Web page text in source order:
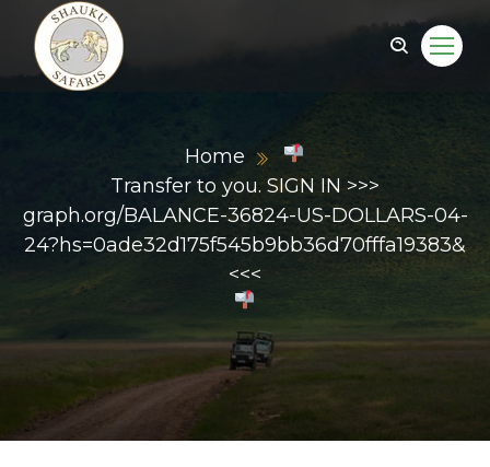
Home
Transfer to you. SIGN IN >>>
graph.org/BALANCE-36824-US-DOLLARS-04-
24?hs=0ade32d175f545b9bb36d70fffa19383&
<<<